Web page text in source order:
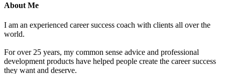
About Me
I am an experienced career success coach with clients all over the
world.
For over 25 years, my common sense advice and professional
development products have helped people create the career success
they want and deserve.